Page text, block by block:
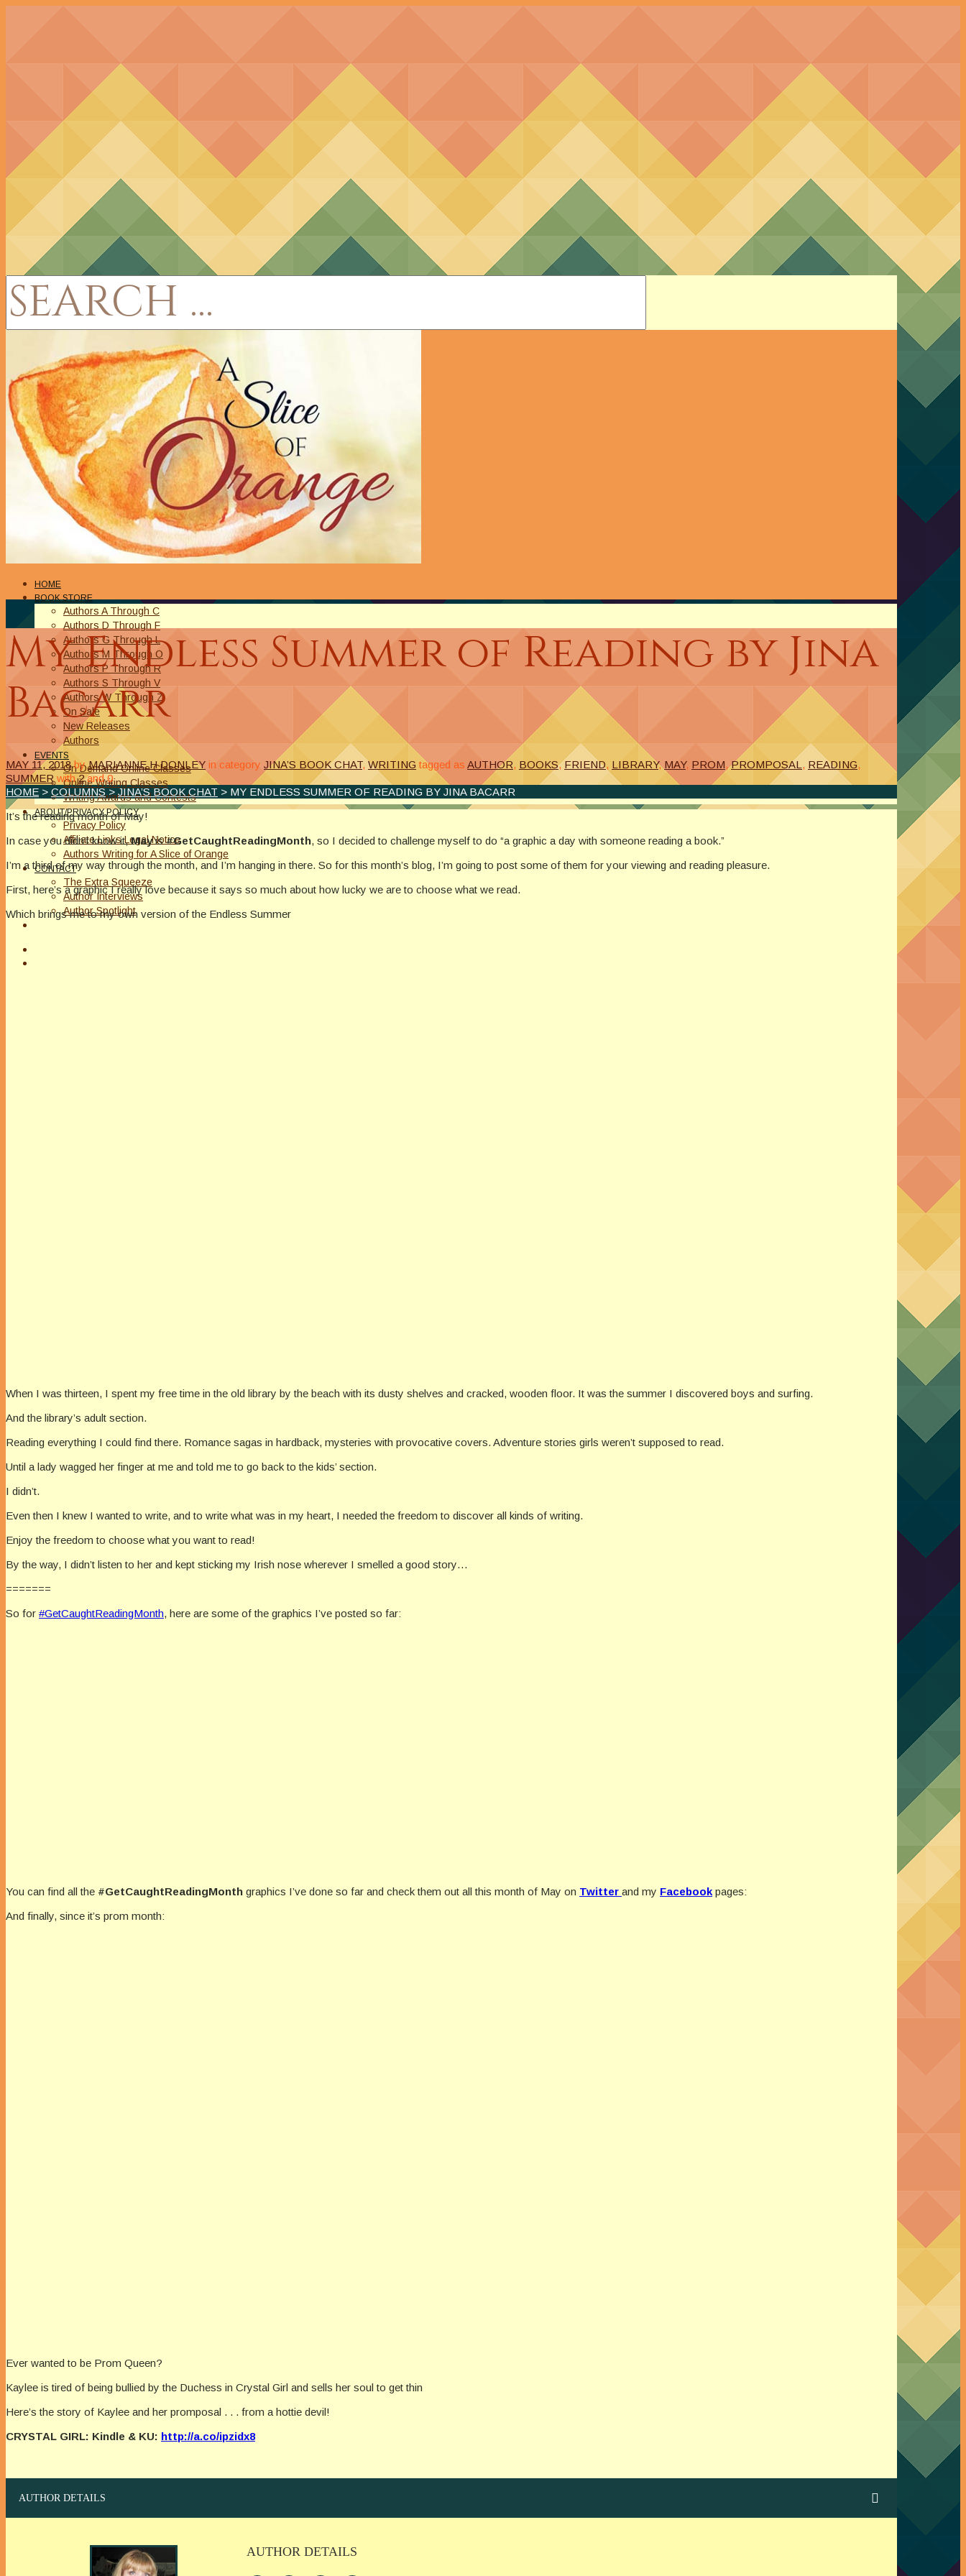
HOME
BOOK STORE
Authors A Through C
Authors D Through F
Authors G Through L
Authors M Through O
Authors P Through R
Authors S Through V
Authors W Through Z
On Sale
New Releases
Authors
EVENTS
On Demand Online Classes
Online Writing Classes
Writing Awards and Contests
ABOUT/PRIVACY POLICY
Privacy Policy
Affiliate Links Legal Notice
Authors Writing for A Slice of Orange
CONTACT
The Extra Squeeze
Author Interviews
Author Spotlight
My Endless Summer of Reading by Jina
Bacarr
MAY 11, 2018 by MARIANNE H DONLEY in category JINA’S BOOK CHAT, WRITING tagged as AUTHOR, BOOKS,FRIEND, LIBRARY,MAY, PROM,PROMPOSAL , READING,
SUMMERwith2and0
HOME > COLUMNS>JINA’S BOOK CHAT > MY ENDLESS SUMMER OF READING BY JINA BACARR
It’s the reading month of May!
In case you didn’t know it,Mayis#GetCaughtReadingMonth, so I decided to challenge myself to do “a graphic a day with someone reading a book.”
I’m a third of my way through the month, and I’m hanging in there. So for this month’s blog, I’m going to post some of them for your viewing and reading pleasure.
First, here’s a graphic I really love because it says so much about how lucky we are to choose what we read.
Which brings me to my own version of the Endless Summer
When I was thirteen, I spent my free time in the old library by the beach with its dusty shelves and cracked, wooden floor. It was the summer I discovered boys and surfing.
And the library’s adult section.
Reading everything I could find there. Romance sagas in hardback, mysteries with provocative covers. Adventure stories girls weren’t supposed to read.
Until a lady wagged her finger at me and told me to go back to the kids’ section.
I didn’t.
Even then I knew I wanted to write, and to write what was in my heart, I needed the freedom to discover all kinds of writing.
Enjoy the freedom to choose what you want to read!
By the way, I didn’t listen to her and kept sticking my Irish nose wherever I smelled a good story…
=======
So for #GetCaughtReadingMonth, here are some of the graphics I’ve posted so far:
You can find all the #GetCaughtReadingMonth graphics I’ve done so far and check them out all this month of May on Twitter and my Facebook pages:
And finally, since it’s prom month:
Ever wanted to be Prom Queen?
Kaylee is tired of being bullied by the Duchess in Crystal Girl and sells her soul to get thin
Here’s the story of Kaylee and her promposal . . . from a hottie devil!
CRYSTAL GIRL: Kindle & KU: http://a.co/ipzidx8
AUTHOR DETAILS
AUTHOR DETAILS